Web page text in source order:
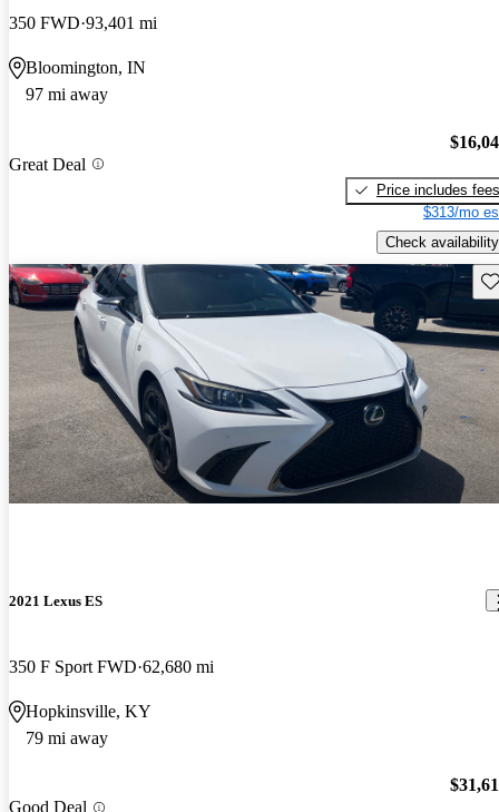
350 FWD 93,401 mi
Bloomington, IN
97 mi away
Great Deal
Price includes fees
$313/mo
Check availability
2021 Lexus ES
350 F Sport FWD 62,680 mi
Hopkinsville, KY
79 mi away
Good Deal